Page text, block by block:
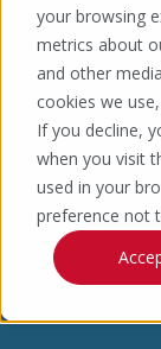
your browsing
metrics about
and other
cookies we
If you decline,
when you visit
used in your
preference not